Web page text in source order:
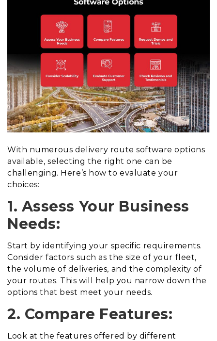
With numerous delivery route software options
available, selecting the right one can be
challenging. Here’s how to evaluate your
choices:
1. Assess Your Business
Needs:
Start by identifying your specific requirements.
Consider factors such as the size of your fleet,
the volume of deliveries, and the complexity of
your routes. This will help you narrow down the
options that best meet your needs.
2. Compare Features:
Look at the features offered by different